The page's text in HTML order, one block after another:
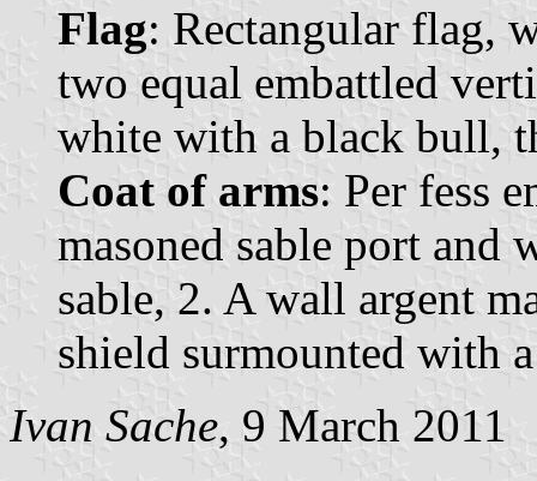
Flag: Rectangular flag,
two equal embattled
white with a black bull,
Coat of arms: Per fess
masoned sable port and
sable, 2. A wall argent
shield surmounted with
Ivan Sache, 9 March 2011